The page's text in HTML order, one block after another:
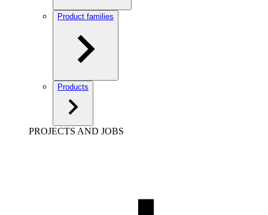
Product families
Products
PROJECTS AND JOBS